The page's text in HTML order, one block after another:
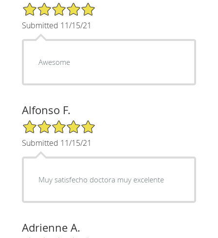
5/5 Star Rating
Submitted 11/15/21
Awesome
Alfonso F.
5/5 Star Rating
Submitted 11/15/21
Muy satisfecho doctora muy excelente
Adrienne A.